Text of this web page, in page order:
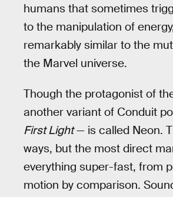
humans that sometimes
to the manipulation of
remarkably similar to the
the Marvel universe.
Though the protagonist of
another variant of Conduit
First Light— is called Neon.
ways, but the most direct
everything super-fast, from
motion by comparison.